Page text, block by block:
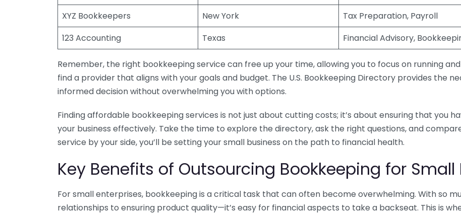
XYZ Bookkeepers
New York Tax Preparation, Payroll
123 Accounting
Texas Financial Advisory,
Remember, the right bookkeeping service can free up your time, allowing you to focus on running
find a provider that aligns with your goals and budget. The U.S. Bookkeeping Directory provides the
informed decision without overwhelming you with options.
Finding affordable bookkeeping services is not just about cutting costs; it’s about ensuring that you
your business effectively. Take the time to explore the directory, ask the right questions, and
service by your side, you’ll be setting your small business on the path to financial health.
Key Benefits of Outsourcing Bookkeeping for Small
For small enterprises, bookkeeping is a critical task that can often become overwhelming. With so
relationships to ensuring product quality—it’s easy for financial aspects to take a backseat. This is